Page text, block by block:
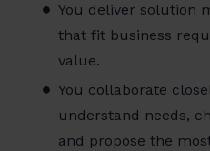
You deliver solution
that fit business
value.
You collaborate
understand needs,
and propose the